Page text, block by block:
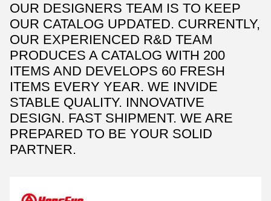
OUR DESIGNERS TEAM IS TO KEEP
OUR CATALOG UPDATED. CURRENTLY,
OUR EXPERIENCED R&D TEAM
PRODUCES A CATALOG WITH 200
ITEMS AND DEVELOPS 60 FRESH
ITEMS EVERY YEAR. WE INVIDE
STABLE QUALITY. INNOVATIVE
DESIGN. FAST SHIPMENT. WE ARE
PREPARED TO BE YOUR SOLID
PARTNER.